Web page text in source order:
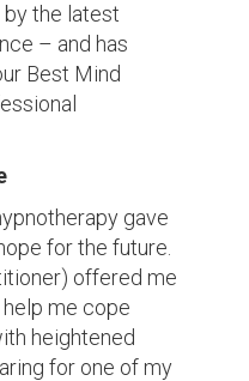
the latest
– and has
Best Mind
gave
for the future.
offered me
me cope
heightened
for one of my